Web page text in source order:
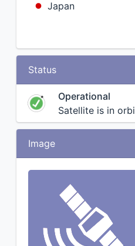
Japan
Status
Operational
Satellite is in
Image